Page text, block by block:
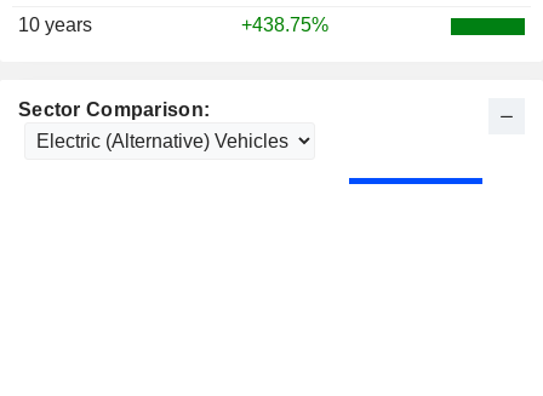
10 years
+438.75%
Sector Comparison: